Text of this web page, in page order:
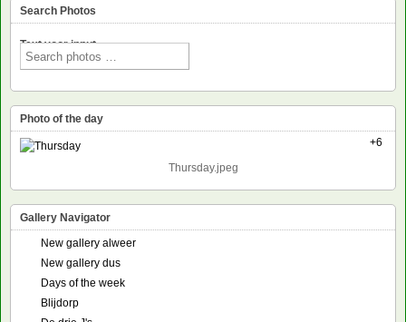
Search Photos
Text voor input
Photo of the day
+6
Thursday.jpeg
Gallery Navigator
New gallery alweer
New gallery dus
Days of the week
Blijdorp